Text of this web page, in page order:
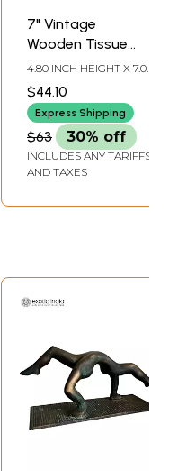
7" Vintage
Wooden Tissue
Holder
4.80 INCH HEIGHT X 7.00
DEPTH
$44.10
Express Shipping
$63 30% off
INCLUDES ANY TARIFFS
AND TAXES